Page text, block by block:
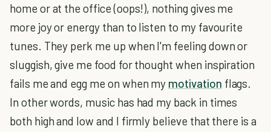
home or at the office (oops!), nothing gives me
more joy or energy than to listen to my favourite
tunes. They perk me up when I'm feeling down or
sluggish, give me food for thought when inspiration
fails me and egg me on when my motivation flags.
In other words, music has had my back in times
both high and low and I firmly believe that there is a